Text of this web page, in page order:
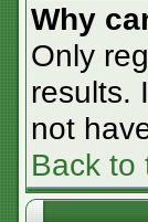
Why
Only
results.
not
Back to